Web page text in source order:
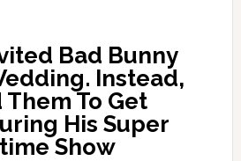
Bad Bunny
Instead,
To Get
His Super
Show